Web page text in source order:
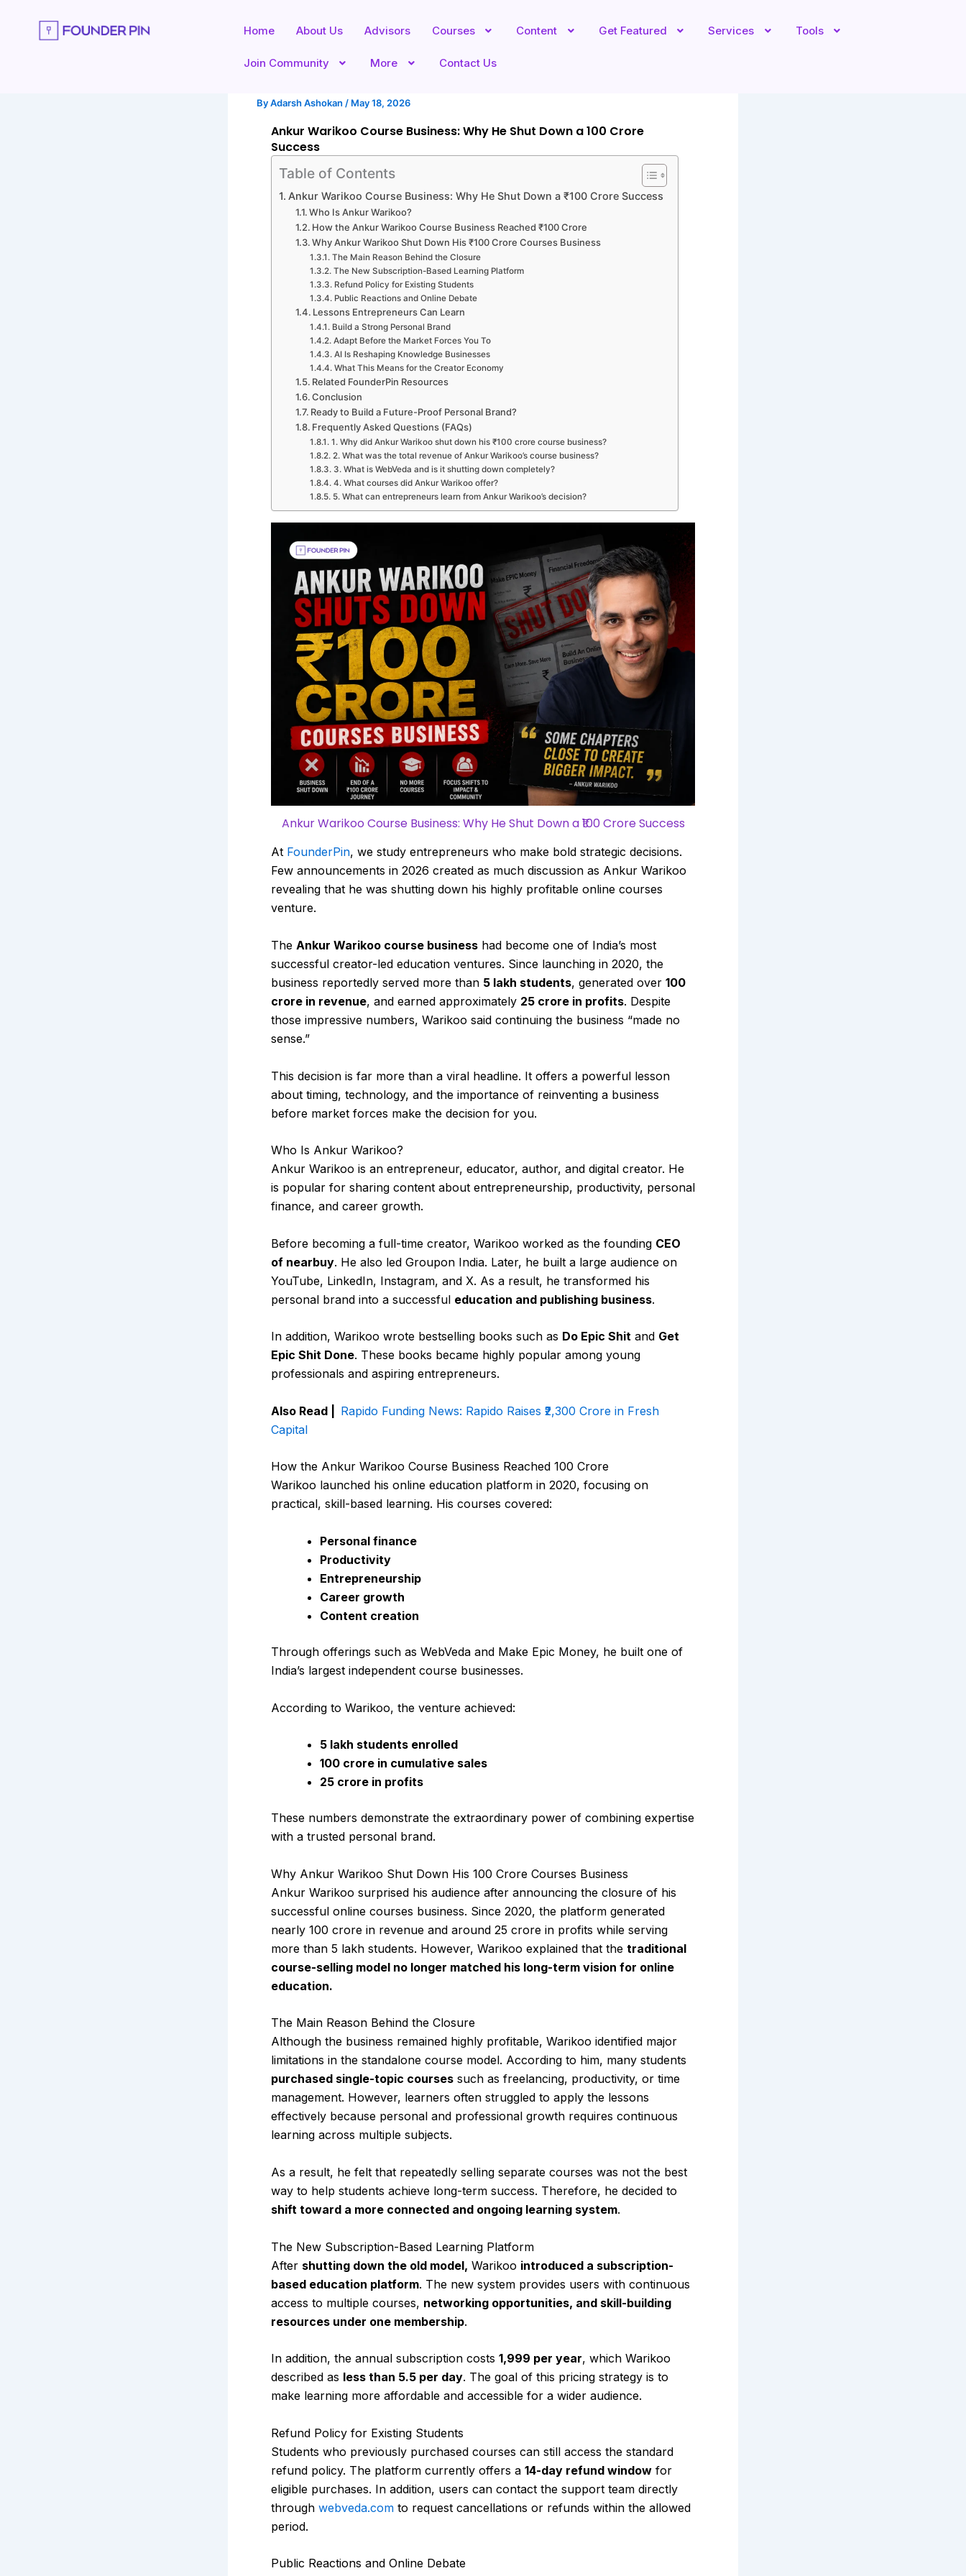
Home About Us Advisors Courses Content Get Featured Services Tools
Join Community More Contact Us
ByAdarsh Ashokan / May 18, 2026
Ankur Warikoo Course Business: Why He Shut Down a ₹100 Crore
Success
Table of Contents
Ankur Warikoo Course Business: Why He Shut Down a ₹100 Crore Success
Who Is Ankur Warikoo?
How the Ankur Warikoo Course Business Reached ₹100 Crore
Why Ankur Warikoo Shut Down His ₹100 Crore Courses Business
The Main Reason Behind the Closure
The New Subscription-Based Learning Platform
Refund Policy for Existing Students
Public Reactions and Online Debate
Lessons Entrepreneurs Can Learn
Build a Strong Personal Brand
Adapt Before the Market Forces You To
AI Is Reshaping Knowledge Businesses
What This Means for the Creator Economy
Related FounderPin Resources
Conclusion
Ready to Build a Future-Proof Personal Brand?
Frequently Asked Questions (FAQs)
1. Why did Ankur Warikoo shut down his ₹100 crore course business?
2. What was the total revenue of Ankur Warikoo’s course business?
3. What is WebVeda and is it shutting down completely?
4. What courses did Ankur Warikoo offer?
5. What can entrepreneurs learn from Ankur Warikoo’s decision?
Ankur Warikoo Course Business: Why He Shut Down a ₹100 Crore Success
At FounderPin, we study entrepreneurs who make bold strategic decisions.
Few announcements in 2026 created as much discussion as Ankur Warikoo
revealing that he was shutting down his highly profitable online courses
venture.
The Ankur Warikoo course business had become one of India’s most
successful creator-led education ventures. Since launching in 2020, the
business reportedly served more than 5 lakh students, generated over ₹100
crore in revenue, and earned approximately ₹25 crore in profits. Despite
those impressive numbers, Warikoo said continuing the business “made no
sense.”
This decision is far more than a viral headline. It offers a powerful lesson
about timing, technology, and the importance of reinventing a business
before market forces make the decision for you.
Who Is Ankur Warikoo?
Ankur Warikoo is an entrepreneur, educator, author, and digital creator. He
is popular for sharing content about entrepreneurship, productivity, personal
finance, and career growth.
Before becoming a full-time creator, Warikoo worked as the founding CEO
of nearbuy. He also led Groupon India. Later, he built a large audience on
YouTube, LinkedIn, Instagram, and X. As a result, he transformed his
personal brand into a successful education and publishing business.
In addition, Warikoo wrote bestselling books such as Do Epic Shit and Get
Epic Shit Done. These books became highly popular among young
professionals and aspiring entrepreneurs.
Also Read | Rapido Funding News: Rapido Raises ₹2,300 Crore in Fresh
Capital
How the Ankur Warikoo Course Business Reached ₹100 Crore
Warikoo launched his online education platform in 2020, focusing on
practical, skill-based learning. His courses covered:
Personal finance
Productivity
Entrepreneurship
Career growth
Content creation
Through offerings such as WebVeda and Make Epic Money, he built one of
India’s largest independent course businesses.
According to Warikoo, the venture achieved:
5 lakh students enrolled
₹100 crore in cumulative sales
₹25 crore in profits
These numbers demonstrate the extraordinary power of combining expertise
with a trusted personal brand.
Why Ankur Warikoo Shut Down His ₹100 Crore Courses Business
Ankur Warikoo surprised his audience after announcing the closure of his
successful online courses business. Since 2020, the platform generated
nearly ₹100 crore in revenue and around ₹25 crore in profits while serving
more than 5 lakh students. However, Warikoo explained that the traditional
course-selling model no longer matched his long-term vision for online
education.
The Main Reason Behind the Closure
Although the business remained highly profitable, Warikoo identified major
limitations in the standalone course model. According to him, many students
purchased single-topic courses such as freelancing, productivity, or time
management. However, learners often struggled to apply the lessons
effectively because personal and professional growth requires continuous
learning across multiple subjects.
As a result, he felt that repeatedly selling separate courses was not the best
way to help students achieve long-term success. Therefore, he decided to
shift toward a more connected and ongoing learning system.
The New Subscription-Based Learning Platform
After shutting down the old model, Warikoo introduced a subscription-
based education platform. The new system provides users with continuous
access to multiple courses, networking opportunities, and skill-building
resources under one membership.
In addition, the annual subscription costs ₹1,999 per year, which Warikoo
described as less than ₹5.5 per day. The goal of this pricing strategy is to
make learning more affordable and accessible for a wider audience.
Refund Policy for Existing Students
Students who previously purchased courses can still access the standard
refund policy. The platform currently offers a 14-day refund window for
eligible purchases. In addition, users can contact the support team directly
through webveda.com to request cancellations or refunds within the allowed
period.
Public Reactions and Online Debate